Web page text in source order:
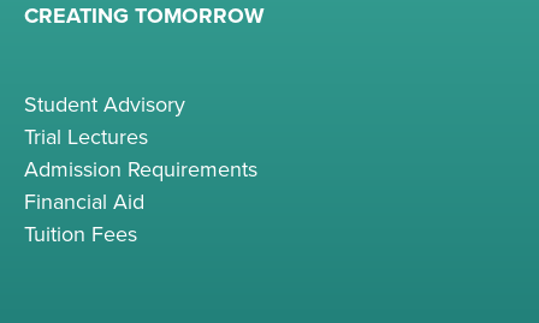
CREATING TOMORROW
Student Advisory
Trial Lectures
Admission Requirements
Financial Aid
Tuition Fees